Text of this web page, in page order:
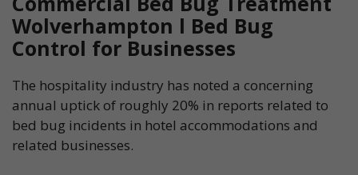
Wolverhampton l Bed Bug
Control for Businesses
The hospitality industry has noted a concerning
annual uptick of roughly 20% in reports related to
bed bug incidents in hotel accommodations and
related businesses.